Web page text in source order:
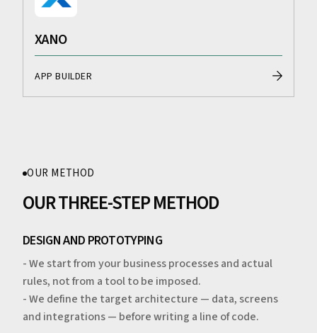
XANO
APP BUILDER
OUR METHOD
OUR THREE-STEP METHOD
DESIGN AND PROTOTYPING
- We start from your business processes and actual
rules, not from a tool to be imposed.
- We define the target architecture — data, screens
and integrations — before writing a line of code.